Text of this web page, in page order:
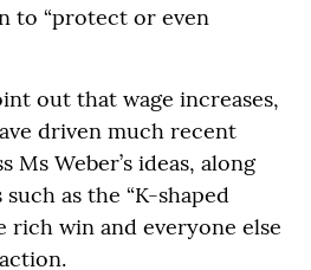
to “protect or even
out that wage increases,
driven much recent
Ms Weber’s ideas, along
as the “K-shaped
rich win and everyone else